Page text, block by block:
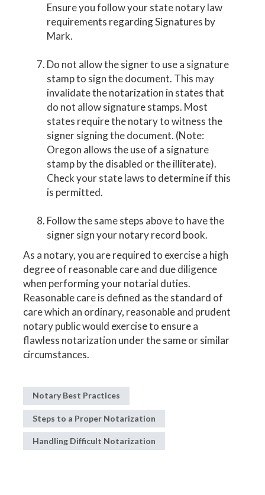
Ensure you follow your state notary law
requirements regarding Signatures by
Mark.
Do not allow the signer to use a signature
stamp to sign the document. This may
invalidate the notarization in states that
do not allow signature stamps. Most
states require the notary to witness the
signer signing the document. (Note:
Oregon allows the use of a signature
stamp by the disabled or the illiterate).
Check your state laws to determine if this
is permitted.
Follow the same steps above to have the
signer sign your notary record book.
As a notary, you are required to exercise a high
degree of reasonable care and due diligence
when performing your notarial duties.
Reasonable care is defined as the standard of
care which an ordinary, reasonable and prudent
notary public would exercise to ensure a
flawless notarization under the same or similar
circumstances.
Notary Best Practices
Steps to a Proper Notarization
Handling Difficult Notarization